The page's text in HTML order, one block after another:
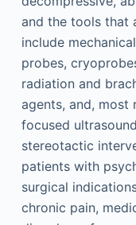
and the tools that
include
probes,
radiation and
agents, and, most
focused
stereotactic
patients with
surgical
chronic pain,